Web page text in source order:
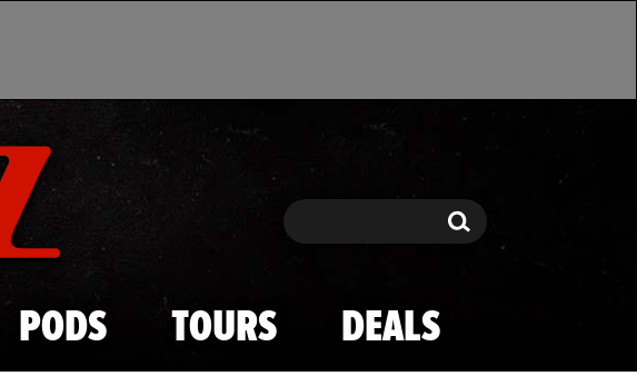
Search Search
PODS TOURS DEALS